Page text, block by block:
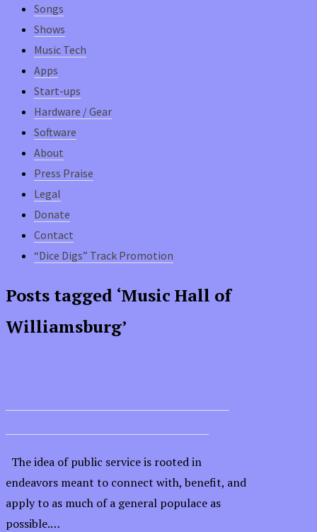
Songs
Shows
Music Tech
Apps
Start-ups
Hardware / Gear
Software
About
Press Praise
Legal
Donate
Contact
“Dice Digs” Track Promotion
Posts tagged ‘Music Hall of
Williamsburg’
The idea of public service is rooted in
endeavors meant to connect with, benefit, and
apply to as much of a general populace as
possible.…